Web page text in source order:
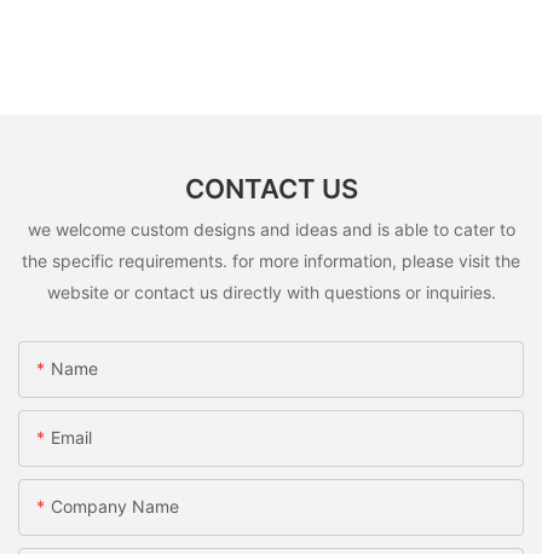
CONTACT US
we welcome custom designs and ideas and is able to cater to
the specific requirements. for more information, please visit the
website or contact us directly with questions or inquiries.
Name
Email
Company Name